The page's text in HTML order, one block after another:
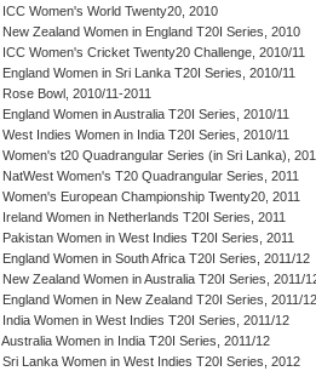
ICC Women's World Twenty20, 2010
New Zealand Women in England T20I Series, 2010
ICC Women's Cricket Twenty20 Challenge, 2010/11
England Women in Sri Lanka T20I Series, 2010/11
Rose Bowl, 2010/11-2011
England Women in Australia T20I Series, 2010/11
West Indies Women in India T20I Series, 2010/11
Women's t20 Quadrangular Series (in Sri Lanka),
NatWest Women's T20 Quadrangular Series, 2011
Women's European Championship Twenty20, 2011
Ireland Women in Netherlands T20I Series, 2011
Pakistan Women in West Indies T20I Series, 2011
England Women in South Africa T20I Series, 2011/12
New Zealand Women in Australia T20I Series, 2011/
England Women in New Zealand T20I Series, 2011/12
India Women in West Indies T20I Series, 2011/12
Australia Women in India T20I Series, 2011/12
Sri Lanka Women in West Indies T20I Series, 2012